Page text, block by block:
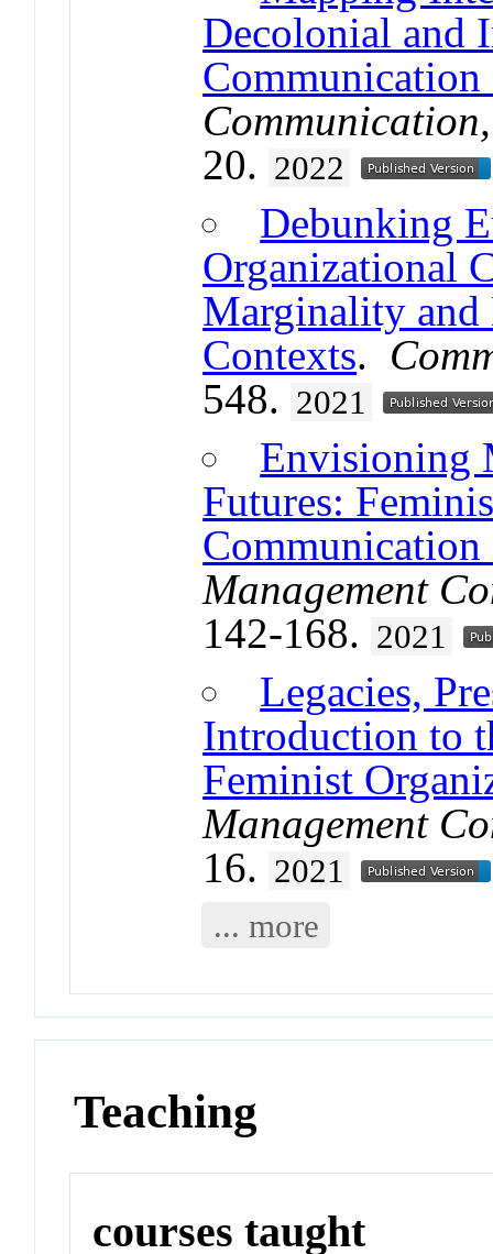
Decolonial and
20. 2022
Debunking
Organizational
Marginality
Contexts.
548. 2021
Envisioning
Futures:
Management
142-168. 2021
Legacies,
Introduction to
Feminist
Management
16. 2021
... more
Teaching
courses taught